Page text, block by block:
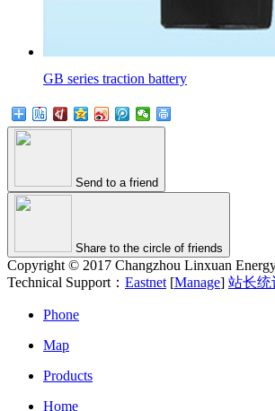
GB series traction battery
Send to a friend
Share to the circle of friends
Copyright © 2017 Changzhou Linxuan
Technical Support： Eastnet[Manage] 站长统
Phone
Map
Products
Home